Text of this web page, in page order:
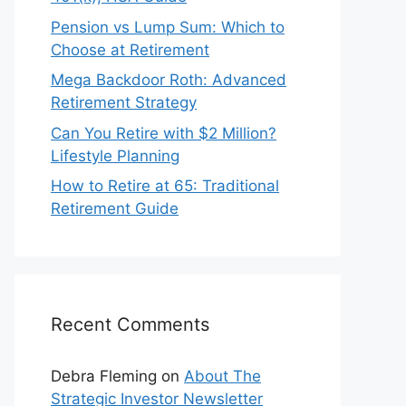
Pension vs Lump Sum: Which to
Choose at Retirement
Mega Backdoor Roth: Advanced
Retirement Strategy
Can You Retire with $2 Million?
Lifestyle Planning
How to Retire at 65: Traditional
Retirement Guide
Recent Comments
Debra Fleming on About The
Strategic Investor Newsletter